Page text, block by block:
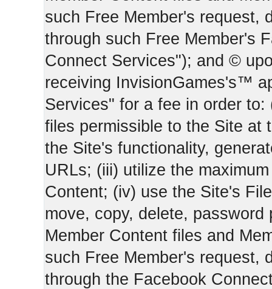
such Free Member's request,
through such Free Member's
Connect Services"); and ©
receiving InvisionGames's™
Services" for a fee in order
files permissible to the Site at
the Site's functionality,
URLs; (iii) utilize the
Content; (iv) use the Site's
move, copy, delete,
Member Content files and
such Free Member's request,
through the Facebook